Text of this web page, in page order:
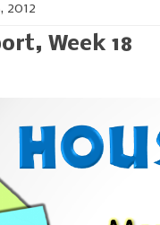
2012
Week 18